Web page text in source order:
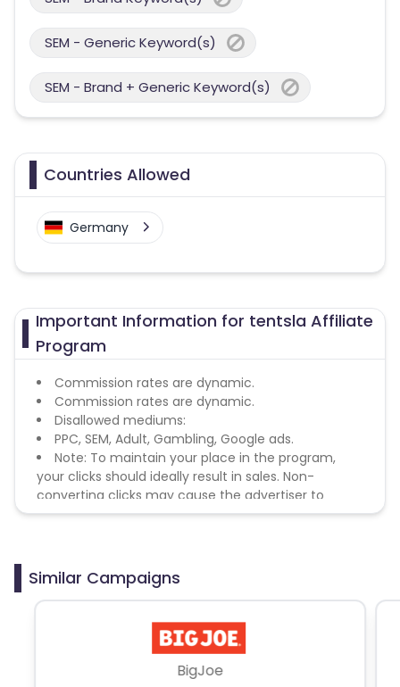
SEM - Generic Keyword(s)
SEM - Brand + Generic Keyword(s)
Countries Allowed
Germany
Important Information for tentsla Affiliate
Program
Commission rates are dynamic.
Commission rates are dynamic.
Disallowed mediums:
PPC, SEM, Adult, Gambling, Google ads.
Note: To maintain your place in the program,
your clicks should ideally result in sales. Non-
converting clicks may cause the advertiser to
remove you from the program.
Similar Campaigns
BigJoe